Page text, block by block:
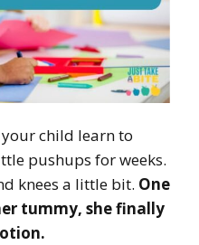
child learn to
pushups for weeks.
knees a little bit. One
tummy, she finally